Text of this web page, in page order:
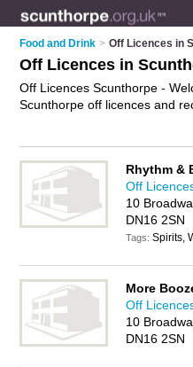
Food and Drink > Off Licences in
Off Licences in
Off Licences Scunthorpe -
Scunthorpe off licences and
beers. Find contact details
store or off licence in
Do you want to advertise a
Advertiseyour alchohol
Licences Directory – IT'S
Rhythm &
Off
10
DN16 2SN
Tags:Spirits,
More
Off
10
DN16 2SN